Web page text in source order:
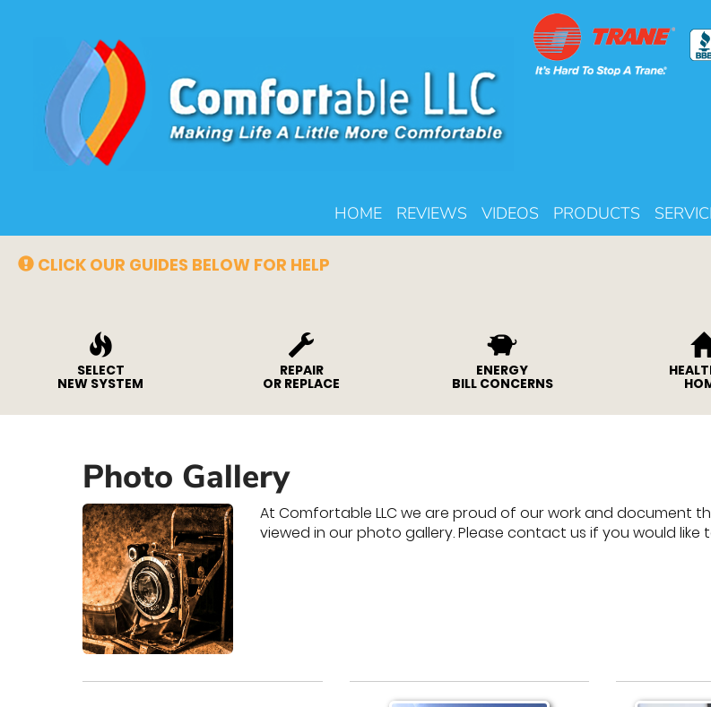
HOME REVIEWS VIDEOS PRODUCTS
CLICK OUR GUIDES BELOW FOR HELP
SELECT
NEW SYSTEM
REPAIR
OR REPLACE
ENERGY
BILL CONCERNS
Photo Gallery
At Comfortable LLC we are proud of our work and document
viewed in our photo gallery. Please contact us if you would